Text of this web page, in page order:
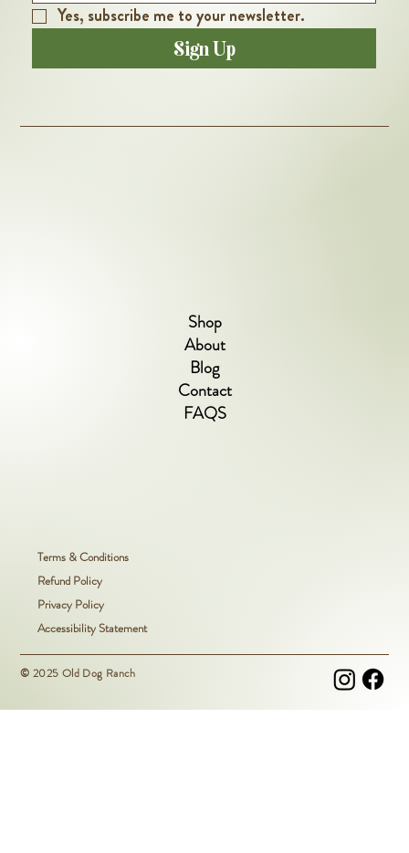
© 2025 Old Dog Ranch
Shop
About
Blog
Contact
FAQS
Terms & Conditions
Refund Policy
Privacy Policy
Accessibility Statement
Yes, subscribe me to your newsletter.
Sign Up